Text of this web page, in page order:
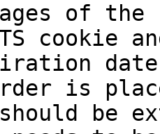
of the
cookie
is
be